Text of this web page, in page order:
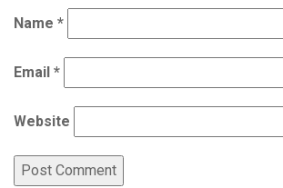
Name *
Email *
Website